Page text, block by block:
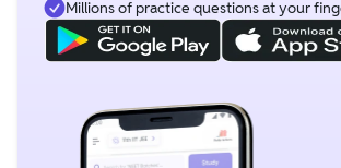
Millions of practice questions at your